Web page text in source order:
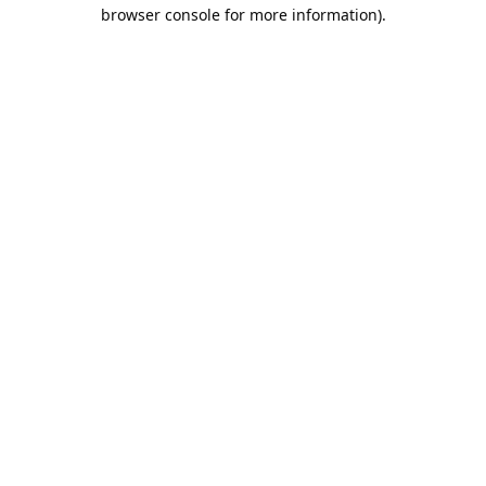
browser console for more information).